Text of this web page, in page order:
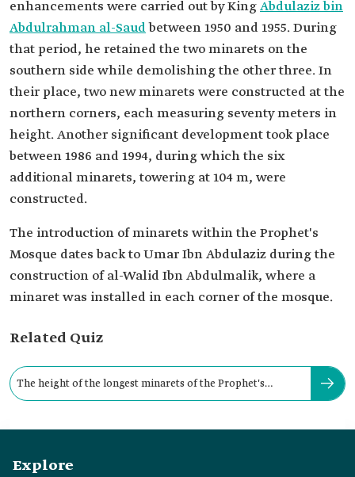
enhancements were carried out by KingAbdulaziz bin
Abdulrahman al-Saudbetween 1950 and 1955. During
that period, he retained the two minarets on the
southern side while demolishing the other three. In
their place, two new minarets were constructed at the
northern corners, each measuring seventy meters in
height. Another significant development took place
between 1986 and 1994, during which the six
additional minarets, towering at 104 m, were
constructed.
The introduction of minarets within the Prophet's
Mosque dates back to Umar Ibn Abdulaziz during the
construction of al-Walid Ibn Abdulmalik, where a
minaret was installed in each corner of the mosque.
Related Quiz
The height of the longest minarets of the Prophet's
Explore